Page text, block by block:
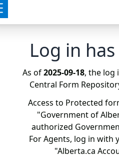
Log in
As of2025-09-18, the log
Central Form
Access to Protected
"Government of
authorized
For Agents, log in with
"Alberta.ca